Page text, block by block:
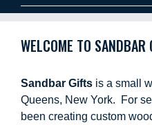
WELCOME TO SANDBAR
Sandbar Gifts is a small
Queens, New York. For
been creating custom